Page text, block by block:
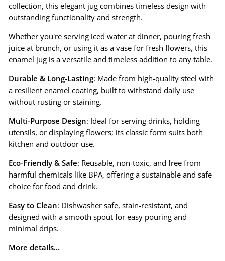
collection, this elegant jug combines timeless design with
outstanding functionality and strength.
Whether you're serving iced water at dinner, pouring fresh
juice at brunch, or using it as a vase for fresh flowers, this
enamel jug is a versatile and timeless addition to any table.
Durable & Long-Lasting: Made from high-quality steel with
a resilient enamel coating, built to withstand daily use
without rusting or staining.
Multi-Purpose Design: Ideal for serving drinks, holding
utensils, or displaying flowers; its classic form suits both
kitchen and outdoor use.
Eco-Friendly & Safe: Reusable, non-toxic, and free from
harmful chemicals like BPA, offering a sustainable and safe
choice for food and drink.
Easy to Clean: Dishwasher safe, stain-resistant, and
designed with a smooth spout for easy pouring and
minimal drips.
More details...